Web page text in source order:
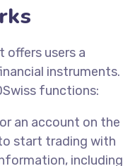
offers users a
instruments.
functions:
an account on the
start trading with
including